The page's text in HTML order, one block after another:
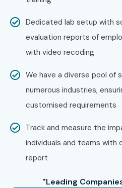
Step 3: Start Your AWS IoT
Learn from experts, work on
AWS IoT Certification Online.
Enroll Today:
AWS IoT
Potential!
Training Institute, and build
industry-leadingAWS IoT
IoT Training fees
Dedicated lab setup with
evaluation reports of
with video recoding
We have a diverse pool of
numerous industries,
customised requirements
Track and measure the
individuals and teams with
report
"Leading